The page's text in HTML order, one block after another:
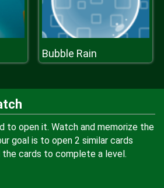
Bubble Rain
to open it. Watch and memorize the
goal is to open 2 similar cards
the cards to complete a level.